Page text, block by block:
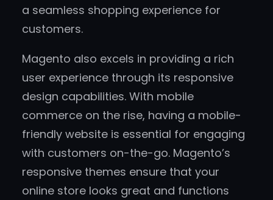
a seamless shopping experience for
customers.
Magento also excels in providing a rich
user experience through its responsive
design capabilities. With mobile
commerce on the rise, having a mobile-
friendly website is essential for engaging
with customers on-the-go. Magento’s
responsive themes ensure that your
online store looks great and functions